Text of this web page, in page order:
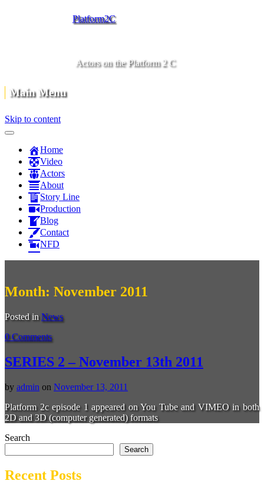
Platform2C
Actors on the Platform 2 C
Main Menu
Skip to content
Home
Video
Actors
About
Story Line
Production
Blog
Contact
NFD
Month: November 2011
Posted inNews
0 Comments
SERIES 2 – November 13th 2011
by admin on November 13, 2011
Platform 2c episode 1 appeared on You Tube and VIMEO in both
2D and 3D (computer generated) formats
Search
Search
Recent Posts